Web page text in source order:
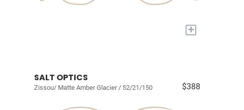
+
SALT OPTICS
Zissou/ Matte Amber Glacier / 52/21/150 $388